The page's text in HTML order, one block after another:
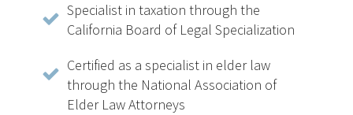
Specialist in taxation through the
California Board of Legal Specialization
Certified as a specialist in elder law
through the National Association of
Elder Law Attorneys